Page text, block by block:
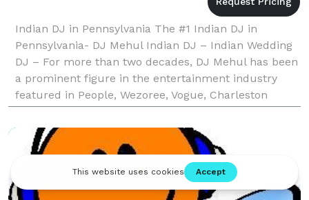
Indian DJ in Pennsylvania The #1 Indian DJ in
Pennsylvania- DJ Mehul Indian DJ – Indian Wedding
DJ – For more than two decades, DJ Mehul has been
a prominent figure in the entertainment industry
featured in People, Wezoree, Vogue, Charleston
Weddings, Maharani Weddings to receiving an epic
shoutou